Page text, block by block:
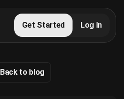
Get Started Log In
Back to blog